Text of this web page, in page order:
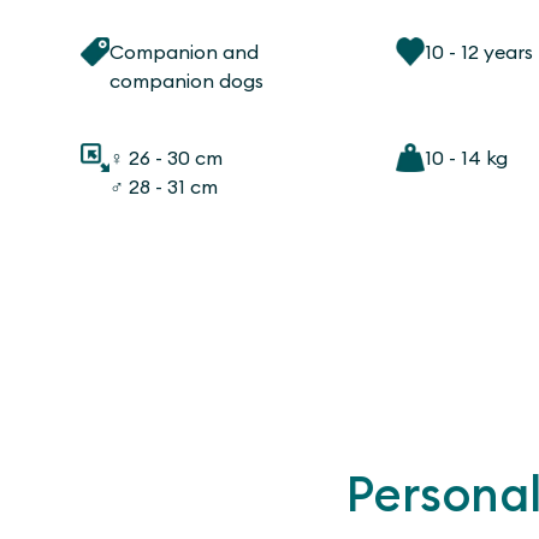
Companion and
companion dogs
10 - 12 years
♀ 26 - 30 cm
♂ 28 - 31 cm
10 - 14 kg